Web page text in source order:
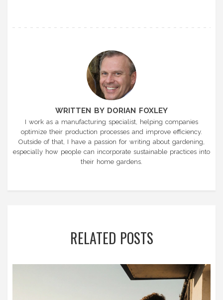
WRITTEN BY DORIAN FOXLEY
I work as a manufacturing specialist, helping companies
optimize their production processes and improve efficiency.
Outside of that, I have a passion for writing about gardening,
especially how people can incorporate sustainable practices into
their home gardens.
RELATED POSTS